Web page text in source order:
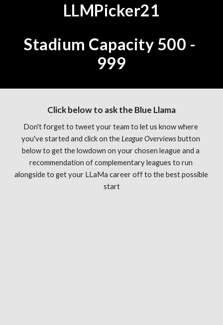
LLMPicker21
Stadium Capacity 500 -
999
Click below to ask the Blue Llama
Don't forget to tweet your team to let us know where
you've started and click on the League Overviews button
below to get the lowdown on your chosen league and a
recommendation of complementary leagues to run
alongside to get your LLaMa career off to the best possible
start